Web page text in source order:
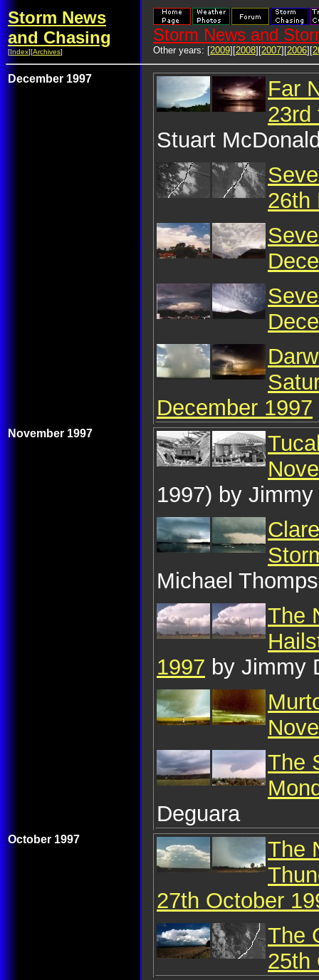
Storm News
and Chasing
[Index][Archives]
Storm News and
Other years: [2009][2008][2007][2006][
December 1997
Far
23rd
Stuart
26th
December 1997
November 1997
1997) by
Michael
The
1997 by Jimmy
The
Deguara
October 1997
The
27th October
The
25th